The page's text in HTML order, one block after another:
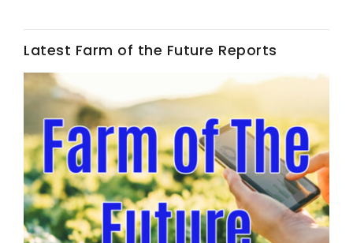
Jasper Gruel
Latest Farm of the Future Reports